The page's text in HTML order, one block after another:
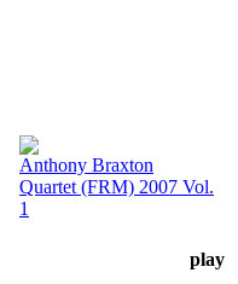
Anthony Braxton
Quartet (FRM) 2007 Vol.
1
play